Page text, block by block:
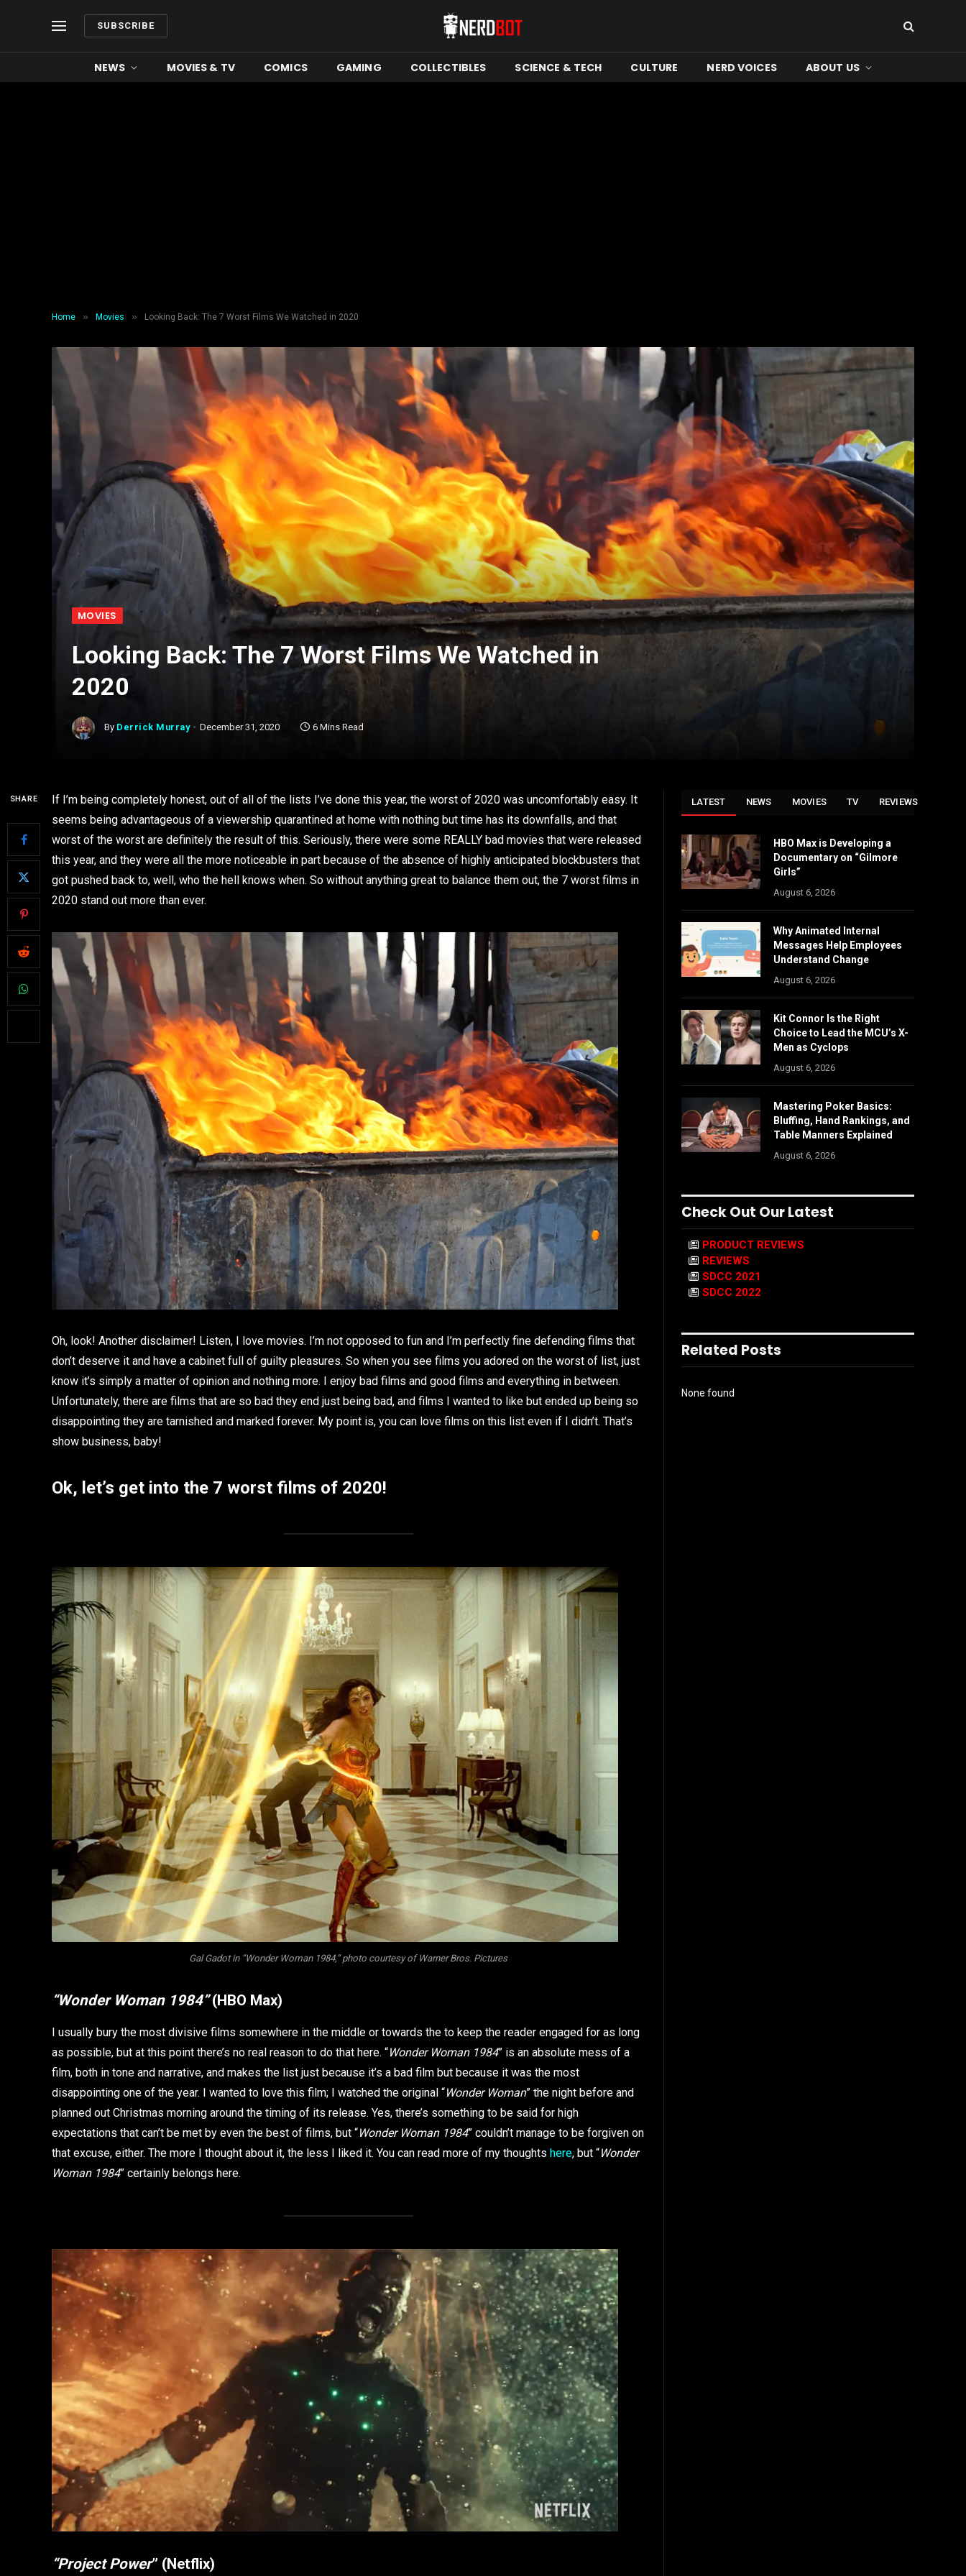
SUBSCRIBE
NEWS MOVIES & TV COMICS GAMING COLLECTIBLES SCIENCE & TECH CULTURE NERD VOICES ABOUT US
Home » Movies » Looking Back: The 7 Worst Films We Watched in 2020
MOVIES
Looking Back: The 7 Worst Films We Watched in
2020
By Derrick Murray December 31, 2020 6 Mins Read
SHARE
If I’m being completely honest, out of all of the lists I’ve done this year, the worst of 2020 was uncomfortably easy. It
seems being advantageous of a viewership quarantined at home with nothing but time has its downfalls, and that
worst of the worst are definitely the result of this. Seriously, there were some REALLY bad movies that were released
this year, and they were all the more noticeable in part because of the absence of highly anticipated blockbusters that
got pushed back to, well, who the hell knows when. So without anything great to balance them out, the 7 worst films in
2020 stand out more than ever.
Oh, look! Another disclaimer! Listen, I love movies. I’m not opposed to fun and I’m perfectly fine defending films that
don’t deserve it and have a cabinet full of guilty pleasures. So when you see films you adored on the worst of list, just
know it’s simply a matter of opinion and nothing more. I enjoy bad films and good films and everything in between.
Unfortunately, there are films that are so bad they end just being bad, and films I wanted to like but ended up being so
disappointing they are tarnished and marked forever. My point is, you can love films on this list even if I didn’t. That’s
show business, baby!
Ok, let’s get into the 7 worst films of 2020!
Gal Gadot in “Wonder Woman 1984,” photo courtesy of Warner Bros. Pictures
“Wonder Woman 1984”(HBO Max)
I usually bury the most divisive films somewhere in the middle or towards the to keep the reader engaged for as long
as possible, but at this point there’s no real reason to do that here. “Wonder Woman 1984” is an absolute mess of a
film, both in tone and narrative, and makes the list just because it’s a bad film but because it was the most
disappointing one of the year. I wanted to love this film; I watched the original “Wonder Woman” the night before and
planned out Christmas morning around the timing of its release. Yes, there’s something to be said for high
expectations that can’t be met by even the best of films, but “Wonder Woman 1984” couldn’t manage to be forgiven on
that excuse, either. The more I thought about it, the less I liked it. You can read more of my thoughts here, but “Wonder
Woman 1984” certainly belongs here.
“Project Power” (Netflix)
LATEST NEWS MOVIES TV REVIEWS
HBO Max is Developing a
Documentary on “Gilmore
Girls”
August 6, 2026
Why Animated Internal
Messages Help Employees
Understand Change
August 6, 2026
Kit Connor Is the Right
Choice to Lead the MCU’s X-
Men as Cyclops
August 6, 2026
Mastering Poker Basics:
Bluffing, Hand Rankings, and
Table Manners Explained
August 6, 2026
Check Out Our Latest
PRODUCT REVIEWS
REVIEWS
SDCC 2021
SDCC 2022
Related Posts
None found